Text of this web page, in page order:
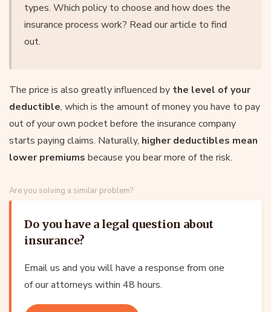
types. Which policy to choose and how does the
insurance process work? Read our article to find
out.
The price is also greatly influenced by the level of your
deductible, which is the amount of money you have to pay
out of your own pocket before the insurance company
starts paying claims. Naturally, higher deductibles mean
lower premiums because you bear more of the risk.
Are you solving a similar problem?
Do you have a legal question about
insurance?
Email us and you will have a response from one
of our attorneys within 48 hours.